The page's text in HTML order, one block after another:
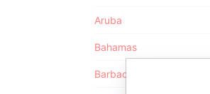
Aruba
Bahamas
Barbados